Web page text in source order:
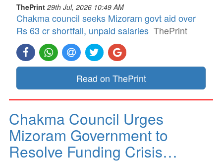
ThePrint 29th Jul, 2026 10:49 AM
Chakma council seeks Mizoram govt aid over
Rs 63 cr shortfall, unpaid salaries ThePrint
Read on ThePrint
Chakma Council Urges
Mizoram Government to
Resolve Funding Crisis…